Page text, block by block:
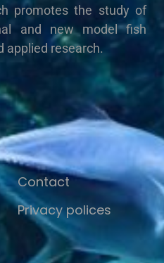
promotes the study of
and new model fish
applied research.
Contact
Privacy polices